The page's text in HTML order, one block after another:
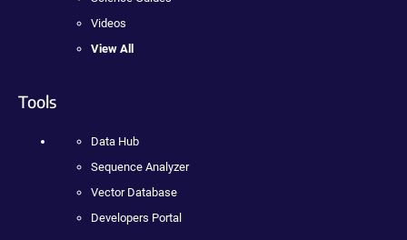
Videos
View All
Tools
Data Hub
Sequence Analyzer
Vector Database
Developers Portal